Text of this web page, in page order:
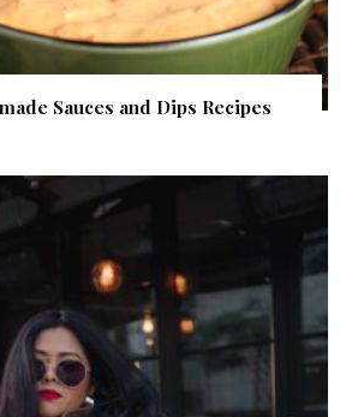
Sauces and Dips Recipes